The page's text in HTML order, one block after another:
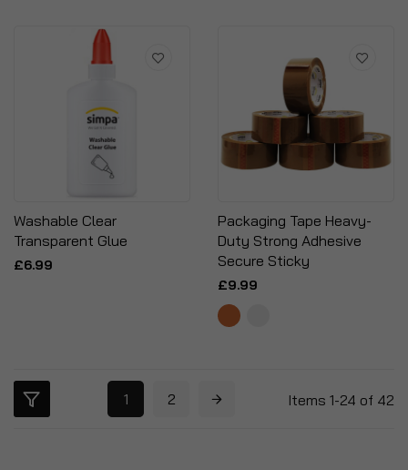
Washable Clear
Transparent Glue
£6.99
Packaging Tape Heavy-
Duty Strong Adhesive
Secure Sticky
£9.99
Items 1-24 of 42
1 2